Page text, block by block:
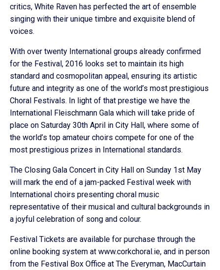
critics, White Raven has perfected the art of ensemble
singing with their unique timbre and exquisite blend of
voices.
With over twenty International groups already confirmed
for the Festival, 2016 looks set to maintain its high
standard and cosmopolitan appeal, ensuring its artistic
future and integrity as one of the world’s most prestigious
Choral Festivals. In light of that prestige we have the
International Fleischmann Gala which will take pride of
place on Saturday 30th April in City Hall, where some of
the world’s top amateur choirs compete for one of the
most prestigious prizes in International standards.
The Closing Gala Concert in City Hall on Sunday 1st May
will mark the end of a jam-packed Festival week with
International choirs presenting choral music
representative of their musical and cultural backgrounds in
a joyful celebration of song and colour.
Festival Tickets are available for purchase through the
online booking system at www.corkchoral.ie, and in person
from the Festival Box Office at The Everyman, MacCurtain